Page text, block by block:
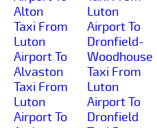
Alton
Taxi From
Luton
Airport To
Alvaston
Taxi From
Luton
Airport To
Luton
Airport To
Dronfield-
Woodhouse
Taxi From
Luton
Airport To
Dronfield